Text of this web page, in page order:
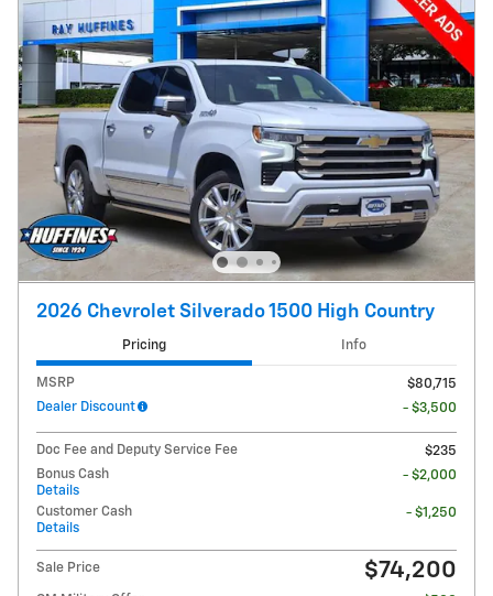
2026 Chevrolet Silverado 1500 High Country
Pricing Info
MSRP
$80,715
Dealer Discount
- $3,500
Doc Fee and Deputy Service Fee
$235
Bonus Cash
Details
- $2,000
Customer Cash
Details
- $1,250
Sale Price $74,200